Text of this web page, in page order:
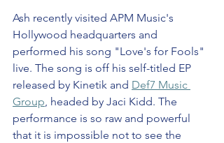
Ash recently visited APM Music's
Hollywood headquarters and
performed his song "Love's for Fools"
live. The song is off his self-titled EP
released by Kinetik and Def7 Music
Group, headed by Jaci Kidd. The
performance is so raw and powerful
that it is impossible not to see the